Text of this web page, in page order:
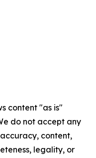
content "as is"
do not accept any
content,
legality, or